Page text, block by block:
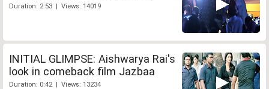
Duration: 2:53 | Views: 14019
INITIAL GLIMPSE: Aishwarya Rai's
look in comeback film Jazbaa
Duration: 0:42 | Views: 13234